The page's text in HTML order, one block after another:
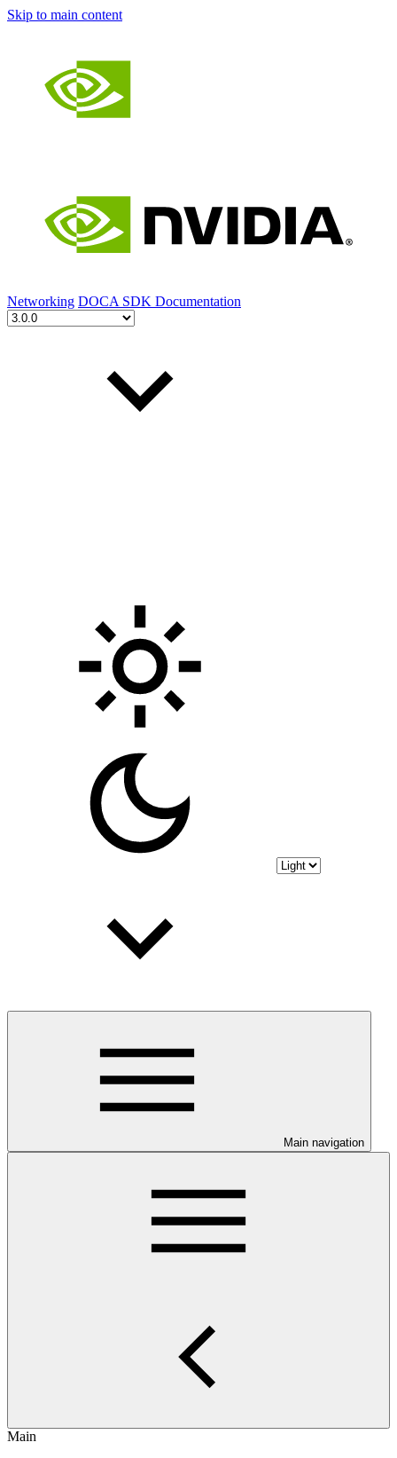
Skip to main content
Networking DOCA SDK Documentation
Main navigation
Main